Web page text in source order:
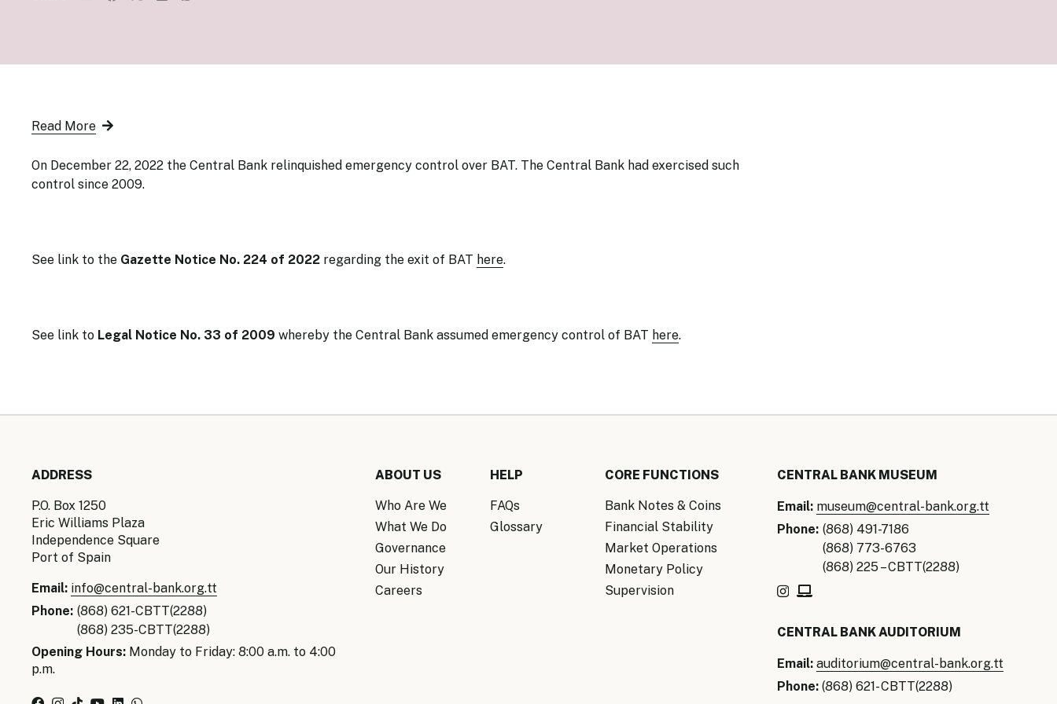
Read More
On December 22, 2022 the Central Bank relinquished emergency control over BAT. The Central Bank had exercised such
control since 2009.
See link to the Gazette Notice No. 224 of 2022 regarding the exit of BAT here.
See link to Legal Notice No. 33 of 2009 whereby the Central Bank assumed emergency control of BAT here.
ADDRESS
P.O. Box 1250
Eric Williams Plaza
Independence Square
Port of Spain
Email: info@central-bank.org.tt
Phone: (868) 621-CBTT(2288)
(868) 235-CBTT(2288)
Opening Hours: Monday to Friday: 8:00 a.m. to 4:00
p.m.
ABOUT US
Who Are We
What We Do
Governance
Our History
Careers
HELP
FAQs
Glossary
CORE FUNCTIONS
Bank Notes & Coins
Financial Stability
Market Operations
Monetary Policy
Supervision
CENTRAL BANK MUSEUM
Email: museum@central-bank.org.tt
Phone: (868) 491-7186
(868) 773-6763
(868) 225 – CBTT(2288)
CENTRAL BANK AUDITORIUM
Email: auditorium@central-bank.org.tt
Phone:(868) 621- CBTT(2288)